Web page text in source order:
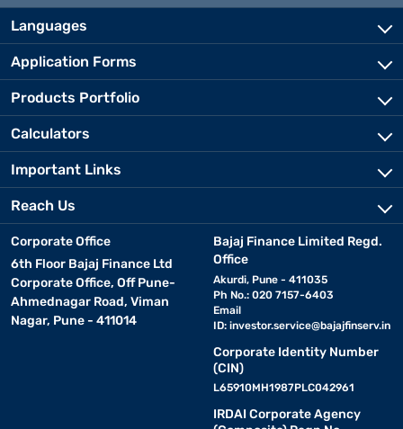
Languages
Application Forms
Products Portfolio
Calculators
Important Links
Reach Us
Corporate Office
6th Floor Bajaj Finance Ltd
Corporate Office, Off Pune-
Ahmednagar Road, Viman
Nagar, Pune - 411014
Bajaj Finance Limited Regd.
Office
Akurdi, Pune - 411035
Ph No.: 020 7157-6403
Email
ID: investor.service@bajajfinserv.in
Corporate Identity Number
(CIN)
L65910MH1987PLC042961
IRDAI Corporate Agency